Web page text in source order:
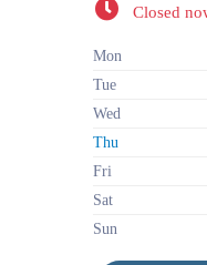
Closed
Mon
Tue
Wed
Thu
Fri
Sat
Sun